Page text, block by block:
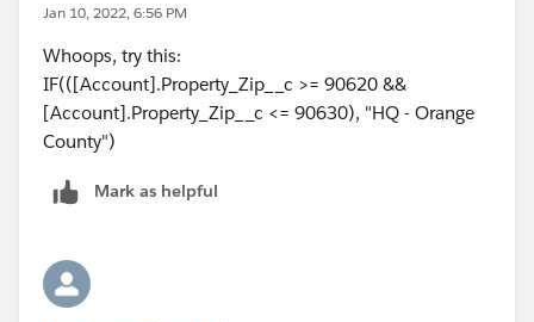
Jan 10, 2022, 6:56 PM
Whoops, try this:
IF(([Account].Property_Zip__c >= 90620 &&
[Account].Property_Zip__c <= 90630), "HQ - Orange
County")
Mark as helpful